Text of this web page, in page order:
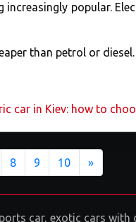
increasingly popular.
than petrol or diesel.
car in Kiev: how to
8 9 10 »Next
car, exotic cars